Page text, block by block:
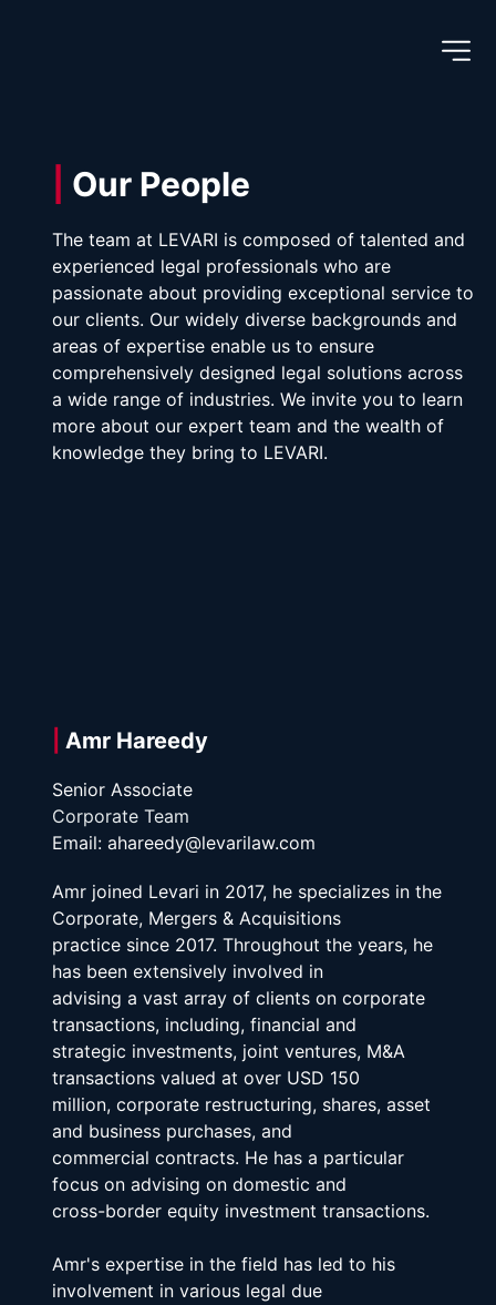
Our People
The team at LEVARI is composed of talented and
experienced legal professionals who are
passionate about providing exceptional service to
our clients. Our widely diverse backgrounds and
areas of expertise enable us to ensure
comprehensively designed legal solutions across
a wide range of industries. We invite you to learn
more about our expert team and the wealth of
knowledge they bring to LEVARI.
Amr Hareedy
Senior Associate
Corporate Team
Email: ahareedy@levarilaw.com
Amr joined Levari in 2017, he specializes in the
Corporate, Mergers & Acquisitions
practice since 2017. Throughout the years, he
has been extensively involved in
advising a vast array of clients on corporate
transactions, including, financial and
strategic investments, joint ventures, M&A
transactions valued at over USD 150
million, corporate restructuring, shares, asset
and business purchases, and
commercial contracts. He has a particular
focus on advising on domestic and
cross-border equity investment transactions.
Amr's expertise in the field has led to his
involvement in various legal due